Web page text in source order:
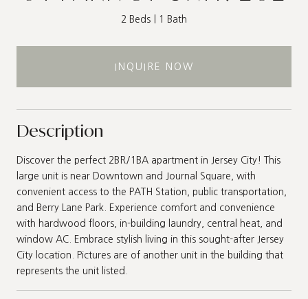
2 Beds 1 Bath
INQUIRE NOW
Description
Discover the perfect 2BR/1BA apartment in Jersey City! This
large unit is near Downtown and Journal Square, with
convenient access to the PATH Station, public transportation,
and Berry Lane Park. Experience comfort and convenience
with hardwood floors, in-building laundry, central heat, and
window AC. Embrace stylish living in this sought-after Jersey
City location. Pictures are of another unit in the building that
represents the unit listed.